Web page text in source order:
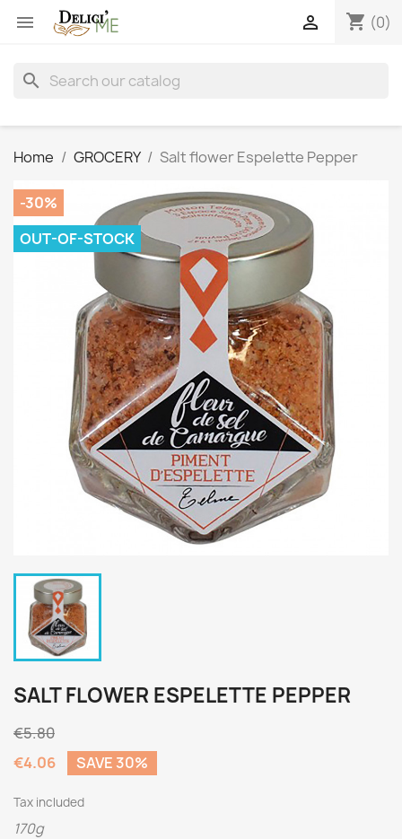
 shopping_cart (0)

search
Home GROCERY Salt flower Espelette Pepper
-30%
OUT-OF-STOCK
SALT FLOWER ESPELETTE PEPPER
€5.80
€4.06
SAVE 30%
Tax included
170g